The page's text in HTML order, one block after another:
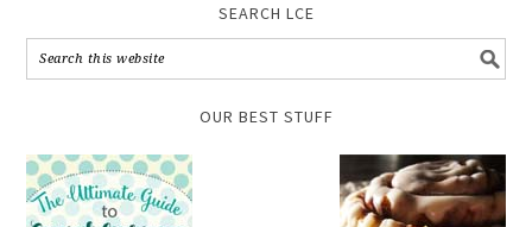
SEARCH LCE
OUR BEST STUFF